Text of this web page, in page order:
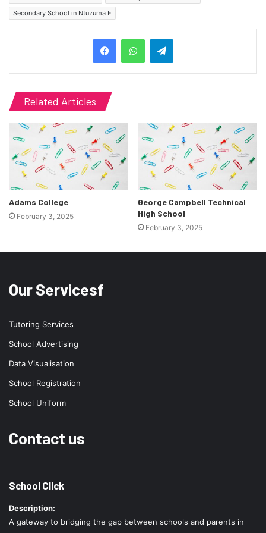
Secondary School in Ntuzuma E
Related Articles
Adams College
February 3, 2025
George Campbell Technical
High School
February 3, 2025
Our Servicesf
Tutoring Services
School Advertising
Data Visualisation
School Registration
School Uniform
Contact us
School Click
Description:
A gateway to bridging the gap between schools and parents in